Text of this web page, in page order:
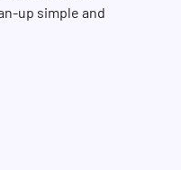
up simple and